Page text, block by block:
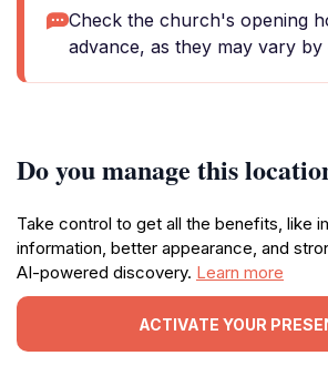
Check the church's opening
advance, as they may vary by
Do you manage this
Take control to get all the benefits, like
information, better appearance, and
AI-powered discovery. Learn more
ACTIVATE YOUR